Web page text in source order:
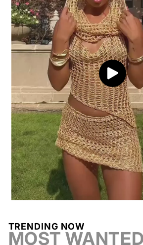
adjustable waistband
Waist Line: Mid-rise for a
silhouette
Pattern: Unique acid wash
hue
Imported
Disclaimer: Color may
the unique washing process
Delivery
View full shipping policy
Return coverage
Return window
Processing
Return conditions
Return label fee
MOST WANTED
TRENDING NOW